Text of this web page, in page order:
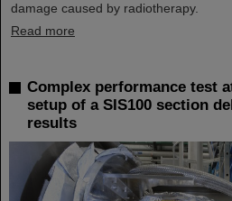
damage caused by radiotherapy.
Read more
Complex performance test
setup of a SIS100 section
results